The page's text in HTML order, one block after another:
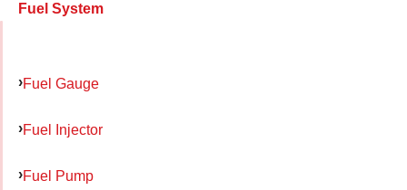
Fuel System
Fuel Gauge
Fuel Injector
Fuel Pump